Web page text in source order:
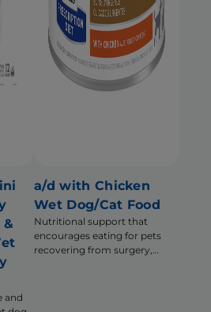
&
and
a/d with Chicken
Wet Dog/Cat Food
Nutritional support that
encourages eating for pets
recovering from surgery,